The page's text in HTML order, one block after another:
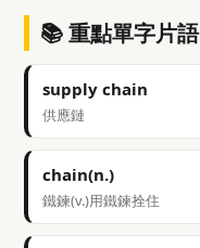
📚 重點單字片語
supply chain
供應鏈
chain(n.)
鐵鍊(v.)用鐵鍊拴住